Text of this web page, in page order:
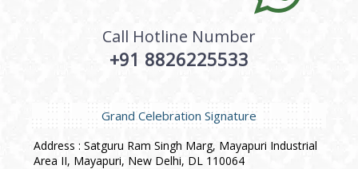
Call Hotline Number
+91 8826225533
Grand Celebration Signature
Address : Satguru Ram Singh Marg, Mayapuri Industrial
Area II, Mayapuri, New Delhi, DL 110064